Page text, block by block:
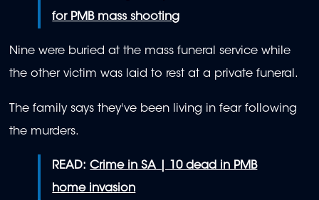
for PMB mass shooting
Nine were buried at the mass funeral service while
the other victim was laid to rest at a private funeral.
The family says they've been living in fear following
the murders.
READ:Crime in SA | 10 dead in PMB
home invasion